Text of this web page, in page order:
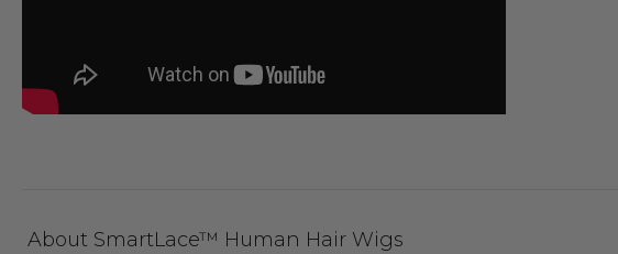
About SmartLace™ Human Hair Wigs